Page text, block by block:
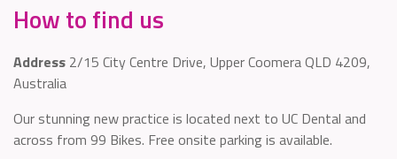
How to find us
Address 2/15 City Centre Drive, Upper Coomera QLD 4209,
Australia
Our stunning new practice is located next to UC Dental and
across from 99 Bikes. Free onsite parking is available.